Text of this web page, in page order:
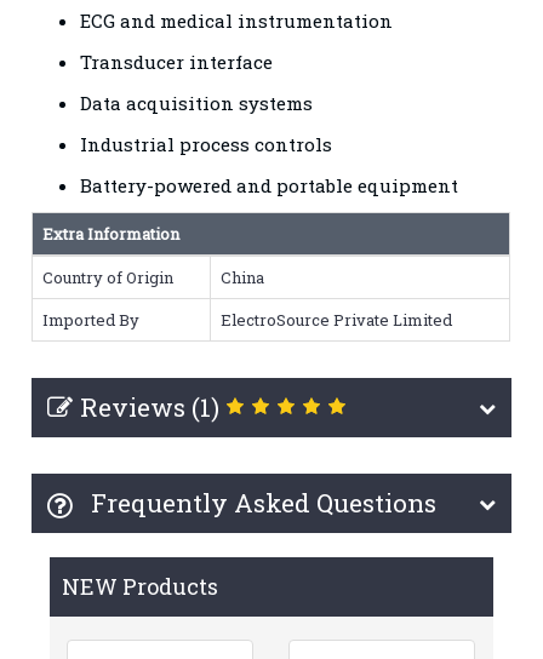
ECG and medical instrumentation
Transducer interface
Data acquisition systems
Industrial process controls
Battery-powered and portable equipment
Extra Information
Country of Origin
China
Imported By
ElectroSource Private Limited
Reviews (1)
Frequently Asked Questions
NEW Products